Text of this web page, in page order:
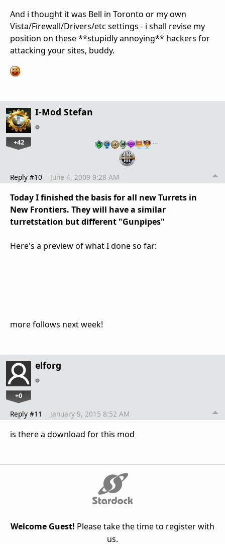
And i thought it was Bell in Toronto or my own
Vista/Firewall/Drivers/etc settings - i shall revise my
position on these **stupidly annoying** hackers for
attacking your sites, buddy.
I-Mod Stefan
+42 …
Reply #10 June 4, 2009 9:28 AM
Today I finished the basis for all new Turrets in
New Frontiers. They will have a similar
turretstation but different "Gunpipes"
Here's a preview of what I done so far:
more follows next week!
elforg
+0
Reply #11 January 9, 2015 8:52 AM
is there a download for this mod
Welcome Guest! Please take the time to register with
us.